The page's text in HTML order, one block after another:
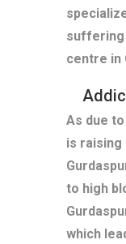
suffering
centre in
As due
is raising
to high
which